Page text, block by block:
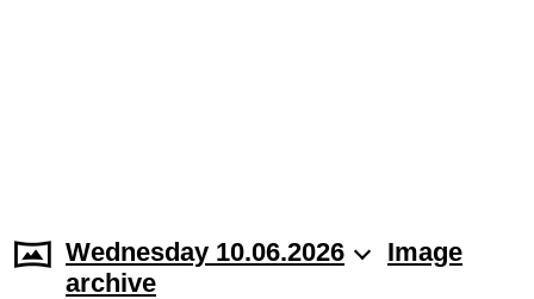
Wednesday 10.06.2026
Image
archive